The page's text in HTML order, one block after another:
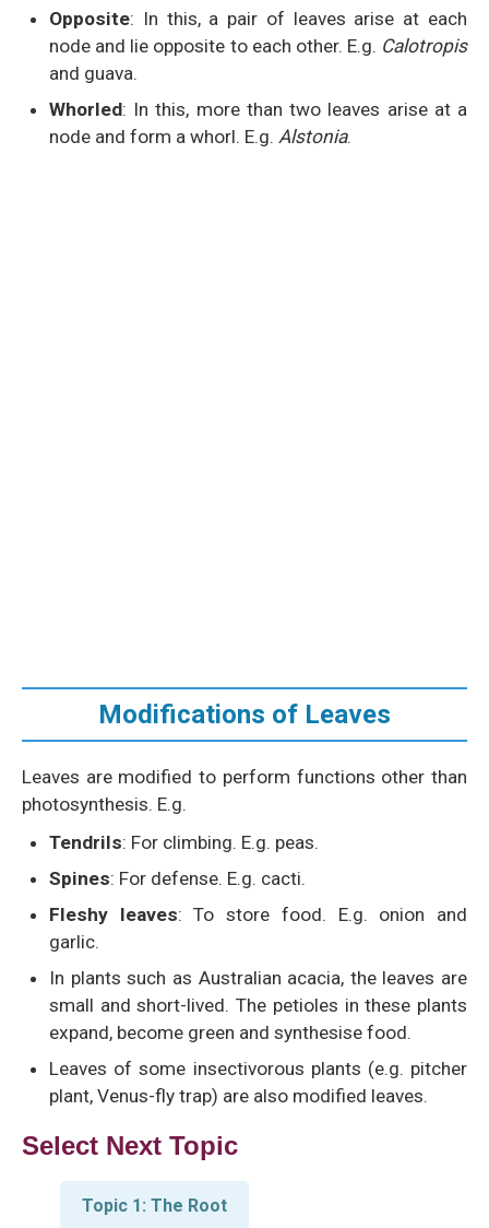
Opposite: In this, a pair of leaves arise at each
node and lie opposite to each other. E.g. Calotropis
and guava.
Whorled: In this, more than two leaves arise at a
node and form a whorl. E.g. Alstonia.
Modifications of Leaves
Leaves are modified to perform functions other than
photosynthesis. E.g.
Tendrils: For climbing. E.g. peas.
Spines: For defense. E.g. cacti.
Fleshy leaves: To store food. E.g. onion and
garlic.
In plants such as Australian acacia, the leaves are
small and short-lived. The petioles in these plants
expand, become green and synthesise food.
Leaves of some insectivorous plants (e.g. pitcher
plant, Venus-fly trap) are also modified leaves.
Select Next Topic
Topic 1: The Root